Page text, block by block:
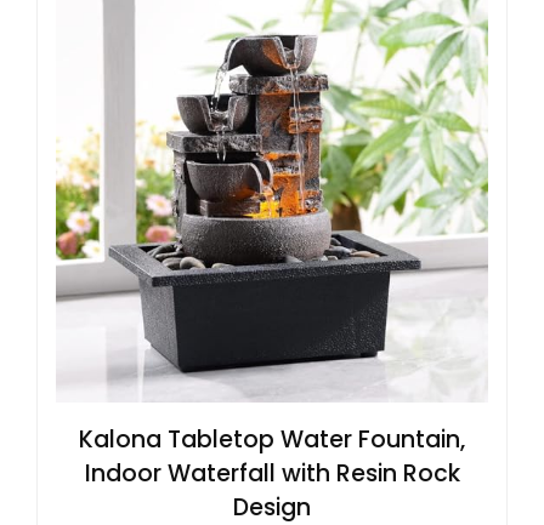
Kalona Tabletop Water Fountain,
Indoor Waterfall with Resin Rock
Design